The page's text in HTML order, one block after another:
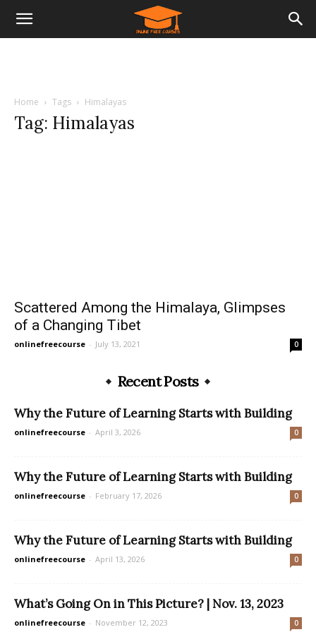
Home Tags Himalayas
Tag: Himalayas
Scattered Among the Himalaya, Glimpses
of a Changing Tibet
onlinefreecourse - July 13, 2021 0
Recent Posts
Why the Future of Learning Starts with Building
onlinefreecourse - April 3, 2026 0
Why the Future of Learning Starts with Building
onlinefreecourse - February 17, 2026 0
Why the Future of Learning Starts with Building
onlinefreecourse - April 13, 2026 0
What’s Going On in This Picture? | Nov. 13, 2023
onlinefreecourse - November 12, 2023 0